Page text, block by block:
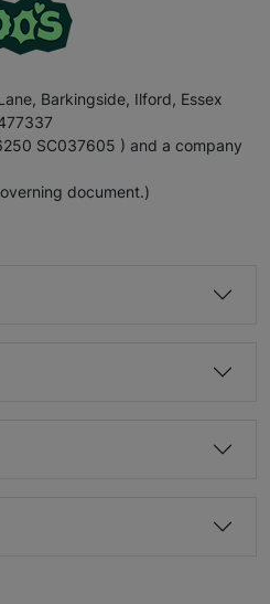
Barkingside, Ilford, Essex
SC037605 ) and a company
document.)